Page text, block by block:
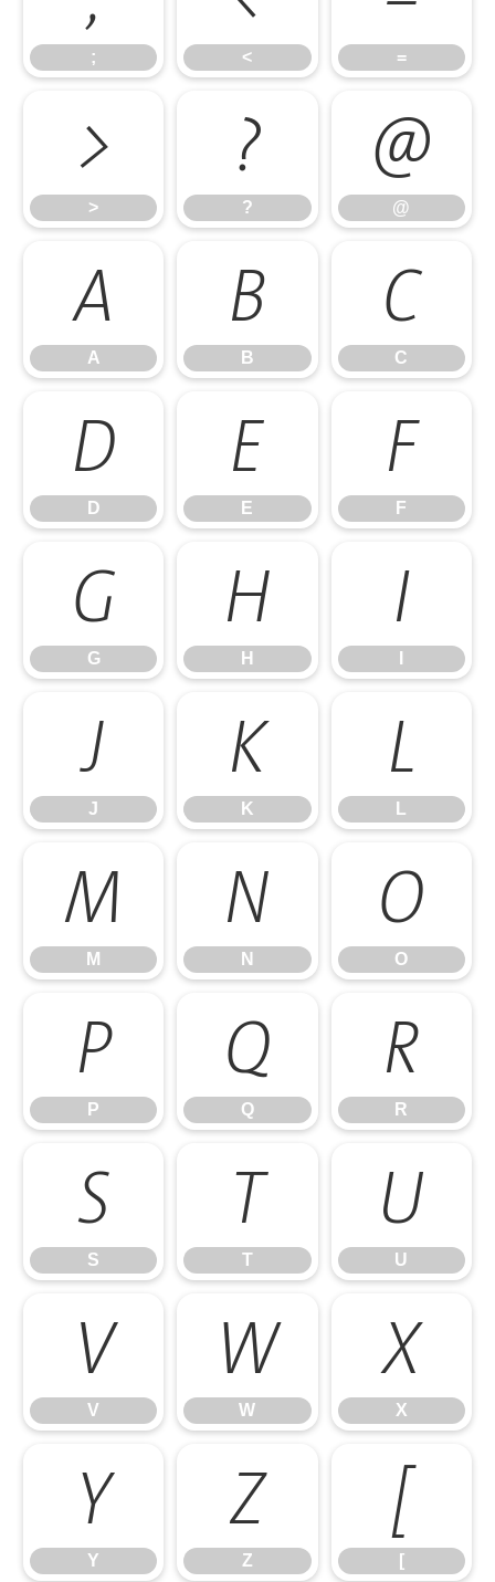
; < =
>
>
?
?
@
@
A
A
B
B
C
C
D
D
E
E
F
F
G
G
H
H
I
J
J
K
K
L
L
M
M
N
N
O
O
P
P
Q
Q
R
R
S
S
T
T
U
U
V
V
W
W
X
X
Y
Y
Z
Z
[
[